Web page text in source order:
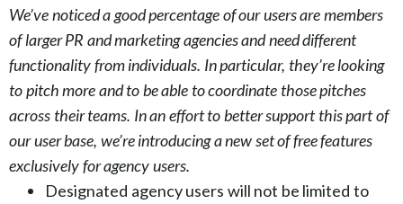
We’ve noticed a good percentage of our users are members
of larger PR and marketing agencies and need different
functionality from individuals. In particular, they’re looking
to pitch more and to be able to coordinate those pitches
across their teams. In an effort to better support this part of
our user base, we’re introducing a new set of free features
exclusively for agency users.
Designated agency users will not be limited to